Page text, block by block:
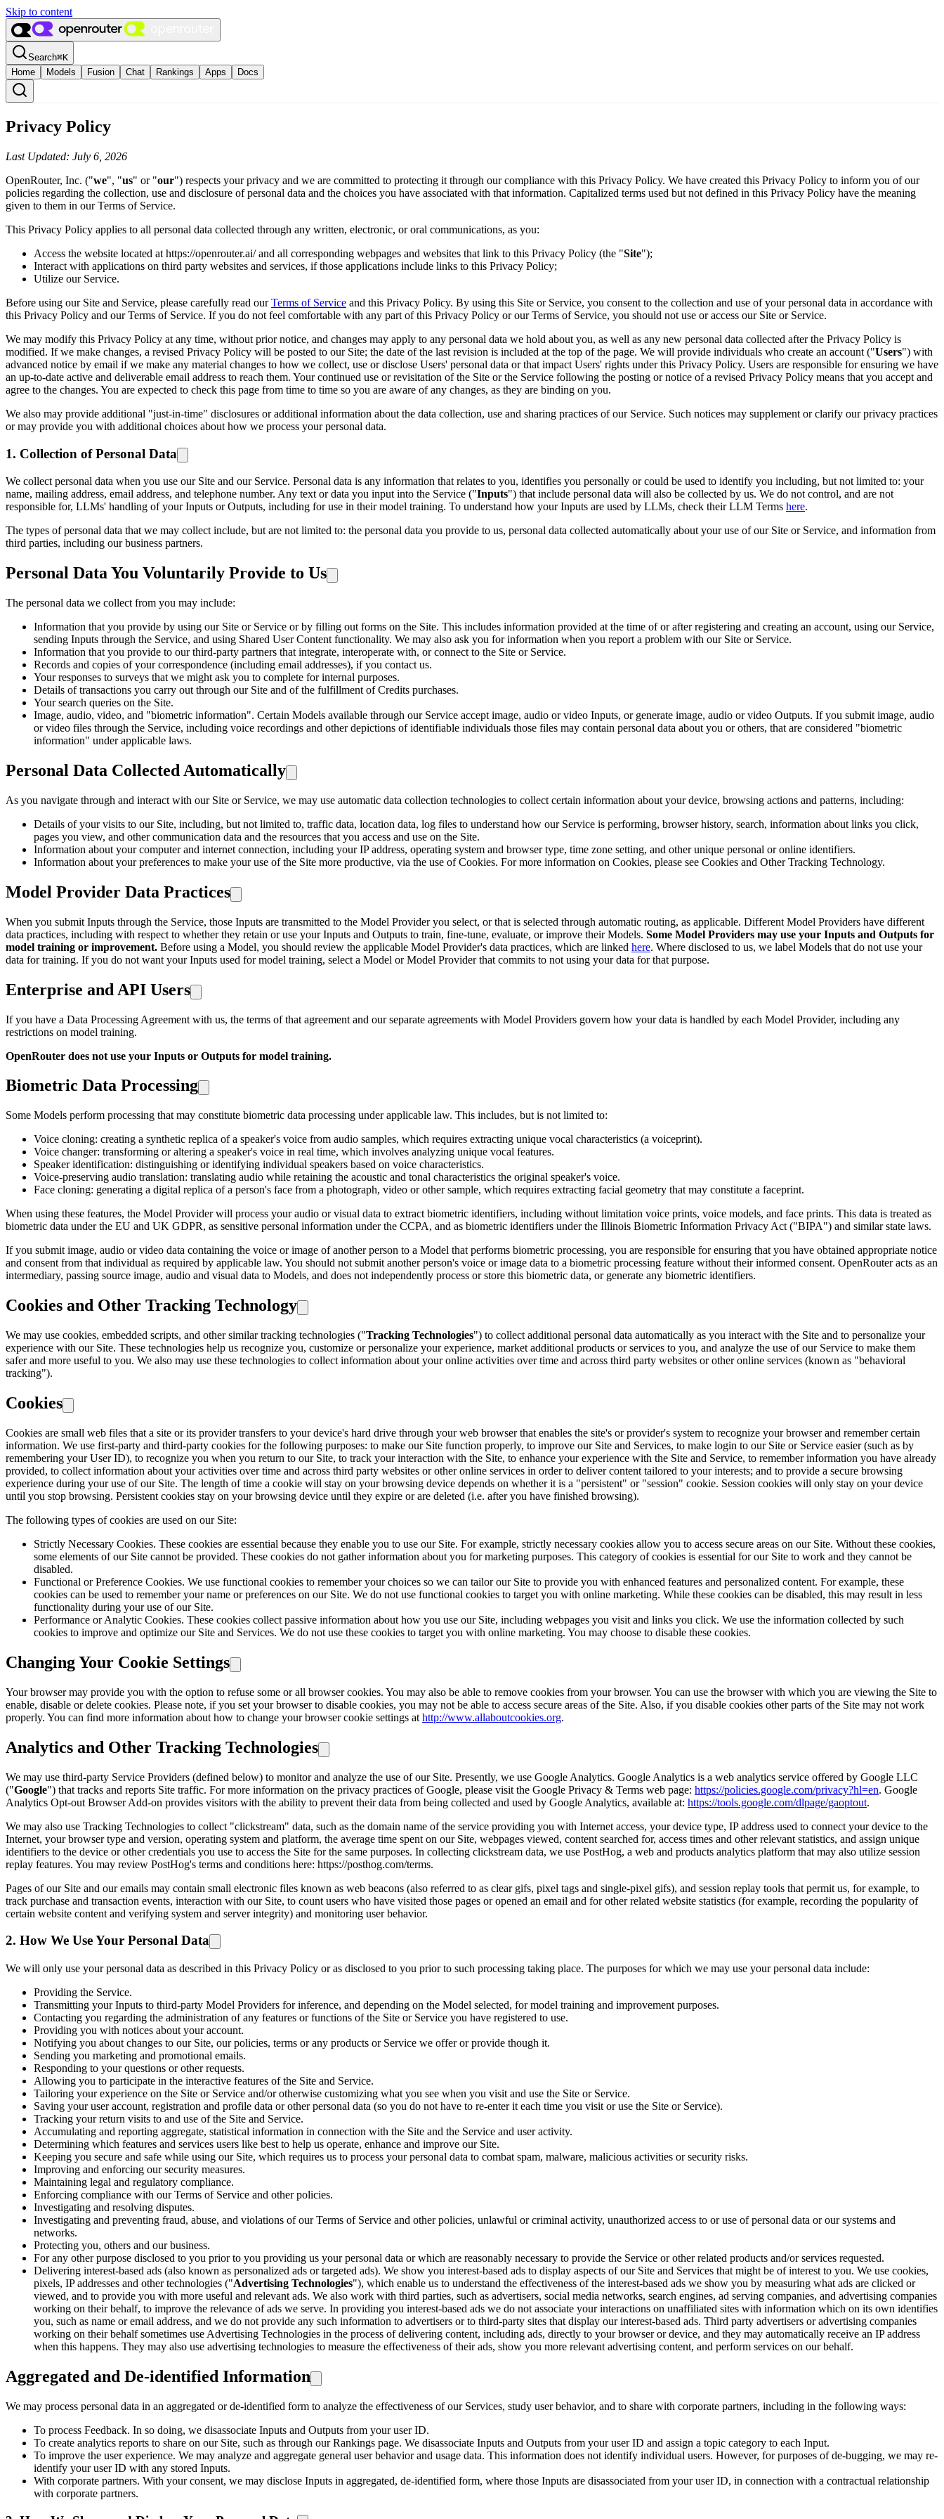
Skip to content
Search⌘K
Home
Models Fusion Chat Rankings Apps Docs
Privacy Policy
Last Updated: July 6, 2026
OpenRouter, Inc. ("we", "us" or "our") respects your privacy and we are committed to protecting it through our compliance with this Privacy Policy. We have created this Privacy Policy to inform you of our
policies regarding the collection, use and disclosure of personal data and the choices you have associated with that information. Capitalized terms used but not defined in this Privacy Policy have the meaning
given to them in our Terms of Service.
This Privacy Policy applies to all personal data collected through any written, electronic, or oral communications, as you:
Access the website located at https://openrouter.ai/ and all corresponding webpages and websites that link to this Privacy Policy (the "Site");
Interact with applications on third party websites and services, if those applications include links to this Privacy Policy;
Utilize our Service.
Before using our Site and Service, please carefully read ourTerms of Service and this Privacy Policy. By using this Site or Service, you consent to the collection and use of your personal data in accordance with
this Privacy Policy and our Terms of Service. If you do not feel comfortable with any part of this Privacy Policy or our Terms of Service, you should not use or access our Site or Service.
We may modify this Privacy Policy at any time, without prior notice, and changes may apply to any personal data we hold about you, as well as any new personal data collected after the Privacy Policy is
modified. If we make changes, a revised Privacy Policy will be posted to our Site; the date of the last revision is included at the top of the page. We will provide individuals who create an account ("Users") with
advanced notice by email if we make any material changes to how we collect, use or disclose Users' personal data or that impact Users' rights under this Privacy Policy. Users are responsible for ensuring we have
an up-to-date active and deliverable email address to reach them. Your continued use or revisitation of the Site or the Service following the posting or notice of a revised Privacy Policy means that you accept and
agree to the changes. You are expected to check this page from time to time so you are aware of any changes, as they are binding on you.
We also may provide additional "just-in-time" disclosures or additional information about the data collection, use and sharing practices of our Service. Such notices may supplement or clarify our privacy practices
or may provide you with additional choices about how we process your personal data.
1. Collection of Personal Data
We collect personal data when you use our Site and our Service. Personal data is any information that relates to you, identifies you personally or could be used to identify you including, but not limited to: your
name, mailing address, email address, and telephone number. Any text or data you input into the Service ("Inputs") that include personal data will also be collected by us. We do not control, and are not
responsible for, LLMs' handling of your Inputs or Outputs, including for use in their model training. To understand how your Inputs are used by LLMs, check their LLM Terms here.
The types of personal data that we may collect include, but are not limited to: the personal data you provide to us, personal data collected automatically about your use of our Site or Service, and information from
third parties, including our business partners.
Personal Data You Voluntarily Provide to Us
The personal data we collect from you may include:
Information that you provide by using our Site or Service or by filling out forms on the Site. This includes information provided at the time of or after registering and creating an account, using our Service,
sending Inputs through the Service, and using Shared User Content functionality. We may also ask you for information when you report a problem with our Site or Service.
Information that you provide to our third-party partners that integrate, interoperate with, or connect to the Site or Service.
Records and copies of your correspondence (including email addresses), if you contact us.
Your responses to surveys that we might ask you to complete for internal purposes.
Details of transactions you carry out through our Site and of the fulfillment of Credits purchases.
Your search queries on the Site.
Image, audio, video, and "biometric information". Certain Models available through our Service accept image, audio or video Inputs, or generate image, audio or video Outputs. If you submit image, audio
or video files through the Service, including voice recordings and other depictions of identifiable individuals those files may contain personal data about you or others, that are considered "biometric
information" under applicable laws.
Personal Data Collected Automatically
As you navigate through and interact with our Site or Service, we may use automatic data collection technologies to collect certain information about your device, browsing actions and patterns, including:
Details of your visits to our Site, including, but not limited to, traffic data, location data, log files to understand how our Service is performing, browser history, search, information about links you click,
pages you view, and other communication data and the resources that you access and use on the Site.
Information about your computer and internet connection, including your IP address, operating system and browser type, time zone setting, and other unique personal or online identifiers.
Information about your preferences to make your use of the Site more productive, via the use of Cookies. For more information on Cookies, please see Cookies and Other Tracking Technology.
Model Provider Data Practices
When you submit Inputs through the Service, those Inputs are transmitted to the Model Provider you select, or that is selected through automatic routing, as applicable. Different Model Providers have different
data practices, including with respect to whether they retain or use your Inputs and Outputs to train, fine-tune, evaluate, or improve their Models. Some Model Providers may use your Inputs and Outputs for
model training or improvement. Before using a Model, you should review the applicable Model Provider's data practices, which are linked here. Where disclosed to us, we label Models that do not use your
data for training. If you do not want your Inputs used for model training, select a Model or Model Provider that commits to not using your data for that purpose.
Enterprise and API Users
If you have a Data Processing Agreement with us, the terms of that agreement and our separate agreements with Model Providers govern how your data is handled by each Model Provider, including any
restrictions on model training.
OpenRouter does not use your Inputs or Outputs for model training.
Biometric Data Processing
Some Models perform processing that may constitute biometric data processing under applicable law. This includes, but is not limited to:
Voice cloning: creating a synthetic replica of a speaker's voice from audio samples, which requires extracting unique vocal characteristics (a voiceprint).
Voice changer: transforming or altering a speaker's voice in real time, which involves analyzing unique vocal features.
Speaker identification: distinguishing or identifying individual speakers based on voice characteristics.
Voice-preserving audio translation: translating audio while retaining the acoustic and tonal characteristics the original speaker's voice.
Face cloning: generating a digital replica of a person's face from a photograph, video or other sample, which requires extracting facial geometry that may constitute a faceprint.
When using these features, the Model Provider will process your audio or visual data to extract biometric identifiers, including without limitation voice prints, voice models, and face prints. This data is treated as
biometric data under the EU and UK GDPR, as sensitive personal information under the CCPA, and as biometric identifiers under the Illinois Biometric Information Privacy Act ("BIPA") and similar state laws.
If you submit image, audio or video data containing the voice or image of another person to a Model that performs biometric processing, you are responsible for ensuring that you have obtained appropriate notice
and consent from that individual as required by applicable law. You should not submit another person's voice or image data to a biometric processing feature without their informed consent. OpenRouter acts as an
intermediary, passing source image, audio and visual data to Models, and does not independently process or store this biometric data, or generate any biometric identifiers.
Cookies and Other Tracking Technology
We may use cookies, embedded scripts, and other similar tracking technologies ("Tracking Technologies") to collect additional personal data automatically as you interact with the Site and to personalize your
experience with our Site. These technologies help us recognize you, customize or personalize your experience, market additional products or services to you, and analyze the use of our Service to make them
safer and more useful to you. We also may use these technologies to collect information about your online activities over time and across third party websites or other online services (known as "behavioral
tracking").
Cookies
Cookies are small web files that a site or its provider transfers to your device's hard drive through your web browser that enables the site's or provider's system to recognize your browser and remember certain
information. We use first-party and third-party cookies for the following purposes: to make our Site function properly, to improve our Site and Services, to make login to our Site or Service easier (such as by
remembering your User ID), to recognize you when you return to our Site, to track your interaction with the Site, to enhance your experience with the Site and Service, to remember information you have already
provided, to collect information about your activities over time and across third party websites or other online services in order to deliver content tailored to your interests; and to provide a secure browsing
experience during your use of our Site. The length of time a cookie will stay on your browsing device depends on whether it is a "persistent" or "session" cookie. Session cookies will only stay on your device
until you stop browsing. Persistent cookies stay on your browsing device until they expire or are deleted (i.e. after you have finished browsing).
The following types of cookies are used on our Site:
Strictly Necessary Cookies. These cookies are essential because they enable you to use our Site. For example, strictly necessary cookies allow you to access secure areas on our Site. Without these cookies,
some elements of our Site cannot be provided. These cookies do not gather information about you for marketing purposes. This category of cookies is essential for our Site to work and they cannot be
disabled.
Functional or Preference Cookies. We use functional cookies to remember your choices so we can tailor our Site to provide you with enhanced features and personalized content. For example, these
cookies can be used to remember your name or preferences on our Site. We do not use functional cookies to target you with online marketing. While these cookies can be disabled, this may result in less
functionality during your use of our Site.
Performance or Analytic Cookies. These cookies collect passive information about how you use our Site, including webpages you visit and links you click. We use the information collected by such
cookies to improve and optimize our Site and Services. We do not use these cookies to target you with online marketing. You may choose to disable these cookies.
Changing Your Cookie Settings
Your browser may provide you with the option to refuse some or all browser cookies. You may also be able to remove cookies from your browser. You can use the browser with which you are viewing the Site to
enable, disable or delete cookies. Please note, if you set your browser to disable cookies, you may not be able to access secure areas of the Site. Also, if you disable cookies other parts of the Site may not work
properly. You can find more information about how to change your browser cookie settings at http://www.allaboutcookies.org.
Analytics and Other Tracking Technologies
We may use third-party Service Providers (defined below) to monitor and analyze the use of our Site. Presently, we use Google Analytics. Google Analytics is a web analytics service offered by Google LLC
("Google") that tracks and reports Site traffic. For more information on the privacy practices of Google, please visit the Google Privacy & Terms web page: https://policies.google.com/privacy?hl=en. Google
Analytics Opt-out Browser Add-on provides visitors with the ability to prevent their data from being collected and used by Google Analytics, available at: https://tools.google.com/dlpage/gaoptout.
We may also use Tracking Technologies to collect "clickstream" data, such as the domain name of the service providing you with Internet access, your device type, IP address used to connect your device to the
Internet, your browser type and version, operating system and platform, the average time spent on our Site, webpages viewed, content searched for, access times and other relevant statistics, and assign unique
identifiers to the device or other credentials you use to access the Site for the same purposes. In collecting clickstream data, we use PostHog, a web and products analytics platform that may also utilize session
replay features. You may review PostHog's terms and conditions here: https://posthog.com/terms.
Pages of our Site and our emails may contain small electronic files known as web beacons (also referred to as clear gifs, pixel tags and single-pixel gifs), and session replay tools that permit us, for example, to
track purchase and transaction events, interaction with our Site, to count users who have visited those pages or opened an email and for other related website statistics (for example, recording the popularity of
certain website content and verifying system and server integrity) and monitoring user behavior.
2. How We Use Your Personal Data
We will only use your personal data as described in this Privacy Policy or as disclosed to you prior to such processing taking place. The purposes for which we may use your personal data include:
Providing the Service.
Transmitting your Inputs to third-party Model Providers for inference, and depending on the Model selected, for model training and improvement purposes.
Contacting you regarding the administration of any features or functions of the Site or Service you have registered to use.
Providing you with notices about your account.
Notifying you about changes to our Site, our policies, terms or any products or Service we offer or provide though it.
Sending you marketing and promotional emails.
Responding to your questions or other requests.
Allowing you to participate in the interactive features of the Site and Service.
Tailoring your experience on the Site or Service and/or otherwise customizing what you see when you visit and use the Site or Service.
Saving your user account, registration and profile data or other personal data (so you do not have to re-enter it each time you visit or use the Site or Service).
Tracking your return visits to and use of the Site and Service.
Accumulating and reporting aggregate, statistical information in connection with the Site and the Service and user activity.
Determining which features and services users like best to help us operate, enhance and improve our Site.
Keeping you secure and safe while using our Site, which requires us to process your personal data to combat spam, malware, malicious activities or security risks.
Improving and enforcing our security measures.
Maintaining legal and regulatory compliance.
Enforcing compliance with our Terms of Service and other policies.
Investigating and resolving disputes.
Investigating and preventing fraud, abuse, and violations of our Terms of Service and other policies, unlawful or criminal activity, unauthorized access to or use of personal data or our systems and
networks.
Protecting you, others and our business.
For any other purpose disclosed to you prior to you providing us your personal data or which are reasonably necessary to provide the Service or other related products and/or services requested.
Delivering interest-based ads (also known as personalized ads or targeted ads). We show you interest-based ads to display aspects of our Site and Services that might be of interest to you. We use cookies,
pixels, IP addresses and other technologies ("Advertising Technologies"), which enable us to understand the effectiveness of the interest-based ads we show you by measuring what ads are clicked or
viewed, and to provide you with more useful and relevant ads. We also work with third parties, such as advertisers, social media networks, search engines, ad serving companies, and advertising companies
working on their behalf, to improve the relevance of ads we serve. In providing you interest-based ads we do not associate your interactions on unaffiliated sites with information which on its own identifies
you, such as name or email address, and we do not provide any such information to advertisers or to third-party sites that display our interest-based ads. Third party advertisers or advertising companies
working on their behalf sometimes use Advertising Technologies in the process of delivering content, including ads, directly to your browser or device, and they may automatically receive an IP address
when this happens. They may also use advertising technologies to measure the effectiveness of their ads, show you more relevant advertising content, and perform services on our behalf.
Aggregated and De-identified Information
We may process personal data in an aggregated or de-identified form to analyze the effectiveness of our Services, study user behavior, and to share with corporate partners, including in the following ways:
To process Feedback. In so doing, we disassociate Inputs and Outputs from your user ID.
To create analytics reports to share on our Site, such as through our Rankings page. We disassociate Inputs and Outputs from your user ID and assign a topic category to each Input.
To improve the user experience. We may analyze and aggregate general user behavior and usage data. This information does not identify individual users. However, for purposes of de-bugging, we may re-
identify your user ID with any stored Inputs.
With corporate partners. With your consent, we may disclose Inputs in aggregated, de-identified form, where those Inputs are disassociated from your user ID, in connection with a contractual relationship
with corporate partners.